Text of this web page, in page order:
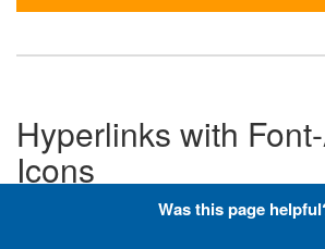
Hyperlinks with
Icons
Below are the Font-Awesome icons
Was this page